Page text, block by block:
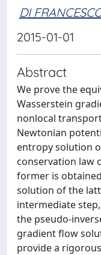
DI
2015-01-01
Abstract
We prove the
Wasserstein
nonlocal
Newtonian
entropy solution
conservation law
former is
solution of the
intermediate
the pseudo-
gradient flow
provide a